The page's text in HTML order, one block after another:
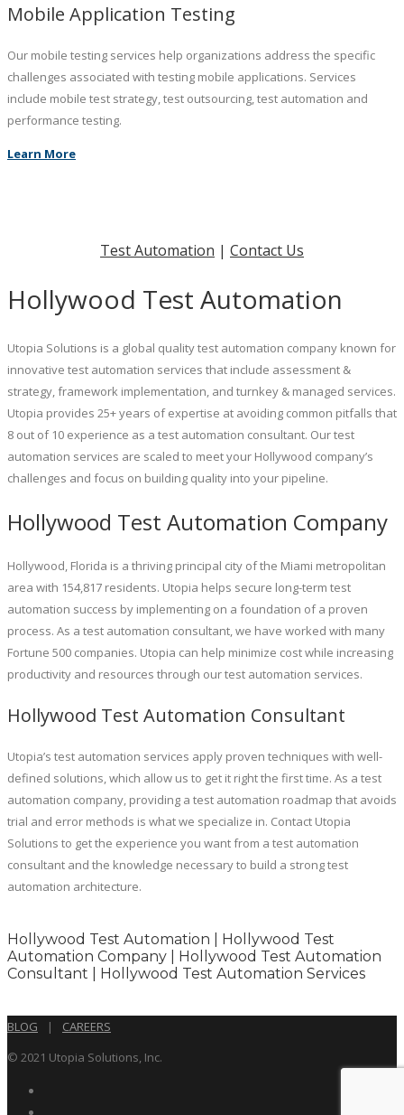
Mobile Application Testing
Our mobile testing services help organizations address the specific
challenges associated with testing mobile applications. Services
include mobile test strategy, test outsourcing, test automation and
performance testing.
Learn More
Test Automation | Contact Us
Hollywood Test Automation
Utopia Solutions is a global quality test automation company known for
innovative test automation services that include assessment &
strategy, framework implementation, and turnkey & managed services.
Utopia provides 25+ years of expertise at avoiding common pitfalls that
8 out of 10 experience as a test automation consultant. Our test
automation services are scaled to meet your Hollywood company’s
challenges and focus on building quality into your pipeline.
Hollywood Test Automation Company
Hollywood, Florida is a thriving principal city of the Miami metropolitan
area with 154,817 residents. Utopia helps secure long-term test
automation success by implementing on a foundation of a proven
process. As a test automation consultant, we have worked with many
Fortune 500 companies. Utopia can help minimize cost while increasing
productivity and resources through our test automation services.
Hollywood Test Automation Consultant
Utopia’s test automation services apply proven techniques with well-
defined solutions, which allow us to get it right the first time. As a test
automation company, providing a test automation roadmap that avoids
trial and error methods is what we specialize in. Contact Utopia
Solutions to get the experience you want from a test automation
consultant and the knowledge necessary to build a strong test
automation architecture.
Hollywood Test Automation | Hollywood Test
Automation Company | Hollywood Test Automation
Consultant | Hollywood Test Automation Services
BLOG |
CAREERS
© 2021 Utopia Solutions, Inc.